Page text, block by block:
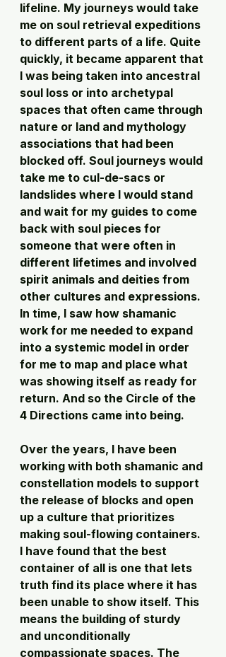
lifeline. My journeys would take
me on soul retrieval expeditions
to different parts of a life. Quite
quickly, it became apparent that
I was being taken into ancestral
soul loss or into archetypal
spaces that often came through
nature or land and mythology
associations that had been
blocked off. Soul journeys would
take me to cul-de-sacs or
landslides where I would stand
and wait for my guides to come
back with soul pieces for
someone that were often in
different lifetimes and involved
spirit animals and deities from
other cultures and expressions.
In time, I saw how shamanic
work for me needed to expand
into a systemic model in order
for me to map and place what
was showing itself as ready for
return. And so the Circle of the
4 Directions came into being.
Over the years, I have been
working with both shamanic and
constellation models to support
the release of blocks and open
up a culture that prioritizes
making soul-flowing containers.
I have found that the best
container of all is one that lets
truth find its place where it has
been unable to show itself. This
means the building of sturdy
and unconditionally
compassionate spaces. The